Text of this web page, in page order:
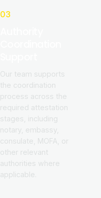
03
Our team supports
the coordination
process across the
required attestation
stages, including
notary, embassy,
consulate, MOFA, or
other relevant
authorities where
applicable.